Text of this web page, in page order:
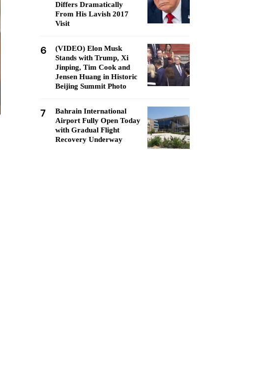
Differs Dramatically
From His Lavish 2017
Visit
6
(VIDEO) Elon Musk
Stands with Trump, Xi
Jinping, Tim Cook and
Jensen Huang in Historic
Beijing Summit Photo
7
Bahrain International
Airport Fully Open Today
with Gradual Flight
Recovery Underway